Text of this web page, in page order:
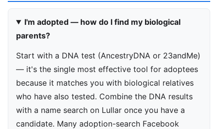
I'm adopted — how do I find my biological
parents?
Start with a DNA test (AncestryDNA or 23andMe)
— it's the single most effective tool for adoptees
because it matches you with biological relatives
who have also tested. Combine the DNA results
with a name search on Lullar once you have a
candidate. Many adoption-search Facebook